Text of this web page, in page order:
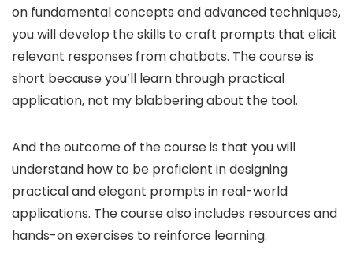
on fundamental concepts and advanced techniques,
you will develop the skills to craft prompts that elicit
relevant responses from chatbots. The course is
short because you’ll learn through practical
application, not my blabbering about the tool.
And the outcome of the course is that you will
understand how to be proficient in designing
practical and elegant prompts in real-world
applications. The course also includes resources and
hands-on exercises to reinforce learning.